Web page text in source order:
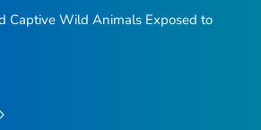
Captive Wild Animals Exposed to